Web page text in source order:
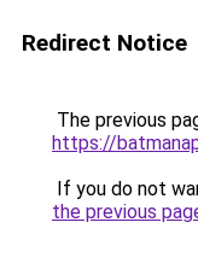
Redirect Notice
The previous
https://
If you do not
the previous